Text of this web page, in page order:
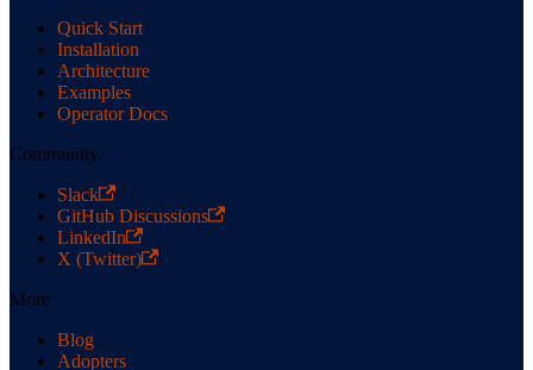
Quick Start
Installation
Architecture
Examples
Operator Docs
Community
Slack
GitHub Discussions
LinkedIn
X (Twitter)
More
Blog
Adopters